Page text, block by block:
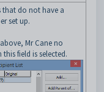
that do not have a
set up.
Mr Cane no
field is selected.